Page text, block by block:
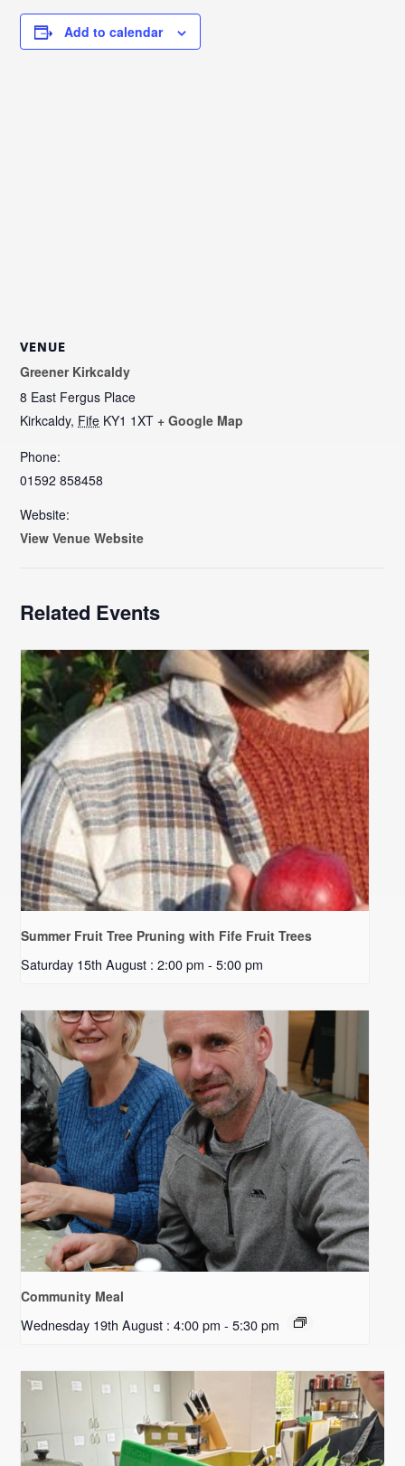
VENUE
Greener Kirkcaldy
8 East Fergus Place
Kirkcaldy, Fife KY1 1XT + Google Map
Phone:
01592 858458
Website:
View Venue Website
Add to calendar
Related Events
Summer Fruit Tree Pruning with Fife Fruit Trees
Saturday 15th August : 2:00 pm - 5:00 pm
Community Meal
Wednesday 19th August : 4:00 pm - 5:30 pm